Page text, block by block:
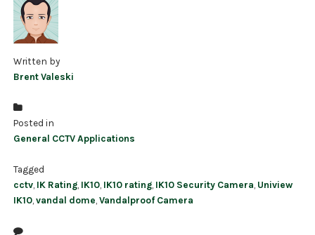
ACCESSORIES
CLEARANCE
Written by
Brent Valeski
Posted in
General CCTV Applications
Tagged
cctv IK Rating IK10 IK10 rating IK10 Security Camera Uniview
IK10 ,vandal dome ,Vandalproof Camera